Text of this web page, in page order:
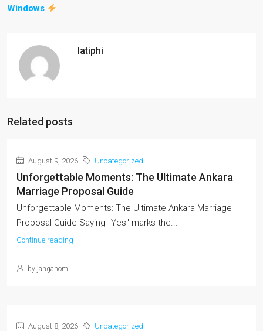
Windows
latiphi
Related posts
August 9, 2026 Uncategorized
Unforgettable Moments: The Ultimate Ankara
Marriage Proposal Guide
Unforgettable Moments: The Ultimate Ankara Marriage
Proposal Guide Saying "Yes" marks the...
Continue reading
by janganom
August 8, 2026 Uncategorized